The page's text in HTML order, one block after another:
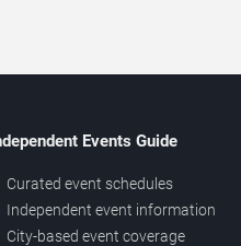
Events Guide
Curated event schedules
Independent event information
City-based event coverage